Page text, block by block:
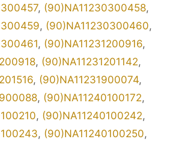
, (90)NA11230300458,
, (90)NA11230300460,
, (90)NA11231200916,
, (90)NA11231201142,
, (90)NA11231900074,
, (90)NA11240100172,
, (90)NA11240100242,
, (90)NA11240100250,